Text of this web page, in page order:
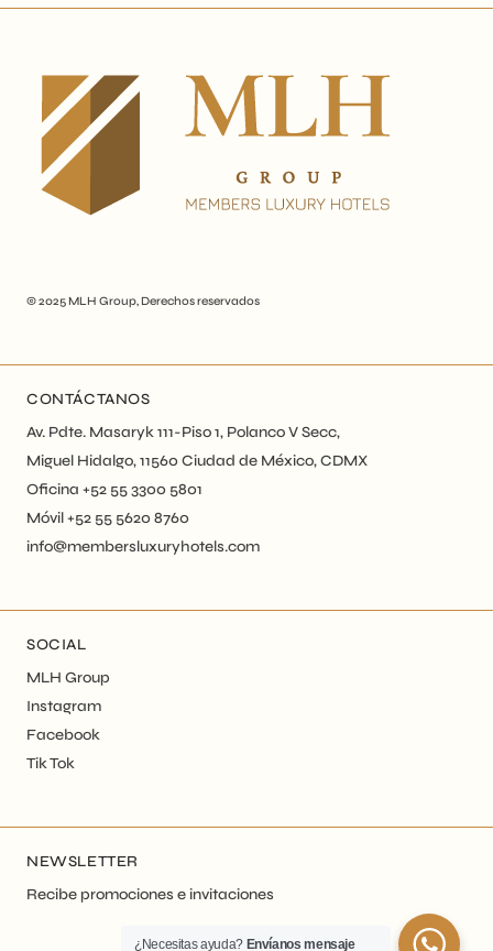
© 2025MLH Group, Derechos reservados
CONTÁCTANOS
Av. Pdte. Masaryk 111-Piso 1, Polanco V Secc,
Miguel Hidalgo, 11560 Ciudad de México, CDMX
Oficina +52 55 3300 5801
Móvil +52 55 5620 8760
info@membersluxuryhotels.com
SOCIAL
MLH Group
Instagram
Facebook
Tik Tok
NEWSLETTER
Recibe promociones e invitaciones
¿Necesitas ayuda? Envíanos mensaje